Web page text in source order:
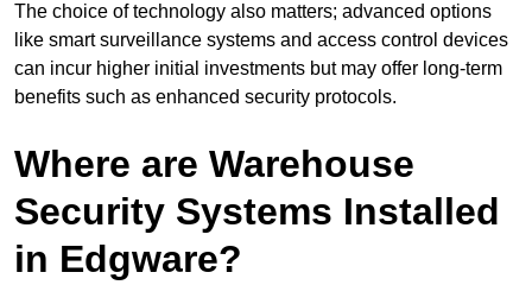
The choice of technology also matters; advanced options
like smart surveillance systems and access control devices
can incur higher initial investments but may offer long-term
benefits such as enhanced security protocols.
Where are Warehouse
Security Systems Installed
in Edgware?